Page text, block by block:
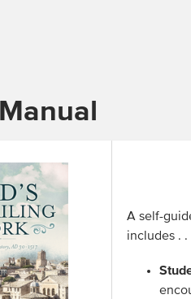
A self-
includes . .